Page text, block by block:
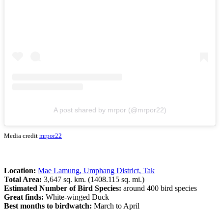
A post shared by mrpor (@mrpor22)
Media credit mrpor22
Location: Mae Lamung, Umphang District, Tak
Total Area: 3,647 sq. km. (1408.115 sq. mi.)
Estimated Number of Bird Species: around 400 bird species
Great finds: White-winged Duck
Best months to birdwatch: March to April